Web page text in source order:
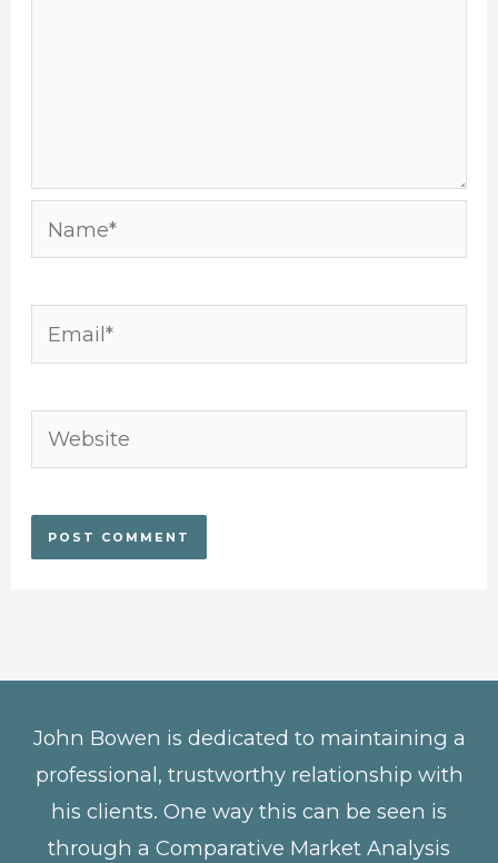
Name*
Email*
Website
John Bowen is dedicated to maintaining a
professional, trustworthy relationship with
his clients. One way this can be seen is
through a Comparative Market Analysis